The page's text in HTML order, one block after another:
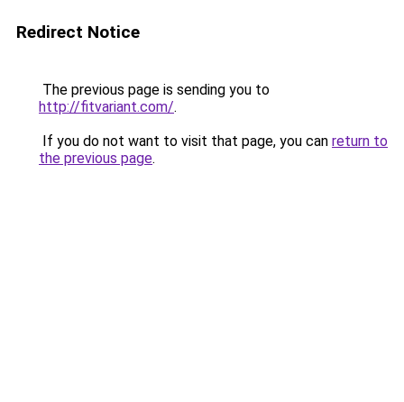
Redirect Notice
The previous page is sending you to
http://fitvariant.com/.
If you do not want to visit that page, you can return to
the previous page.